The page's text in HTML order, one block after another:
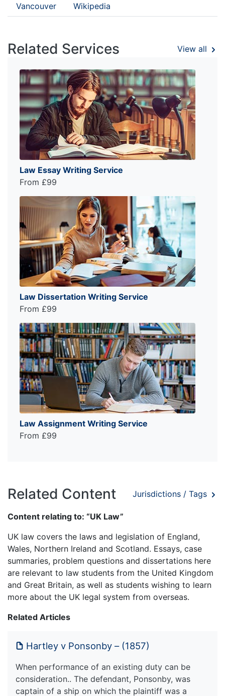
Vancouver Wikipedia
Related Services View all
Law Essay Writing Service
From £99
Law Dissertation Writing Service
From £99
Law Assignment Writing Service
From £99
Related Content Jurisdictions / Tags
Content relating to: “UK Law”
UK law covers the laws and legislation of England,
Wales, Northern Ireland and Scotland. Essays, case
summaries, problem questions and dissertations here
are relevant to law students from the United Kingdom
and Great Britain, as well as students wishing to learn
more about the UK legal system from overseas.
Related Articles
Hartley v Ponsonby – (1857)
When performance of an existing duty can be
consideration.. The defendant, Ponsonby, was
captain of a ship on which the plaintiff was a